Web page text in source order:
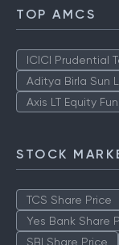
TOP AMCS
ICICI Prudential
Aditya Birla Sun
Axis LT Equity
STOCK
TCS Share Price
Yes Bank Share
SBI Share Price